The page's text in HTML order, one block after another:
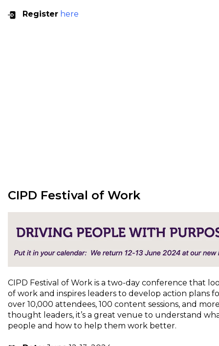
Register here
CIPD Festival of Work
CIPD Festival of Work is a two-day conference that
of work and inspires leaders to develop action plans
over 10,000 attendees, 100 content sessions, and
thought leaders, it’s a great venue to understand
people and how to help them work better.